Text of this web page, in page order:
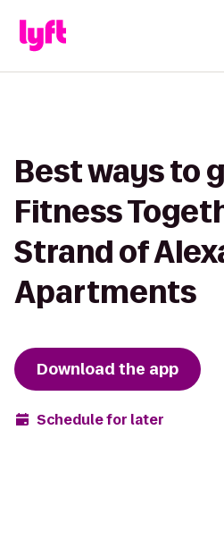
Best ways to
Fitness
Strand of
Apartments
Download the app
Schedule for later